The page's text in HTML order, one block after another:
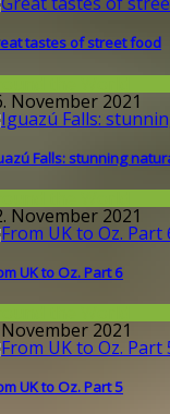
tastes of street food
the World
November 2021
Falls: stunning
November 2021
UK to Oz. Part 6
2021
UK to Oz. Part 5